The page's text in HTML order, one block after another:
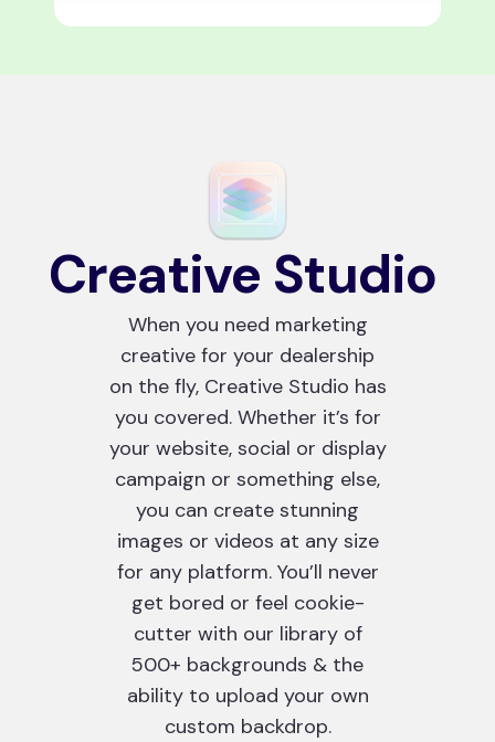
Creative Studio
When you need marketing
creative for your dealership
on the fly, Creative Studio has
you covered. Whether it’s for
your website, social or display
campaign or something else,
you can create stunning
images or videos at any size
for any platform. You’ll never
get bored or feel cookie-
cutter with our library of
500+ backgrounds & the
ability to upload your own
custom backdrop.